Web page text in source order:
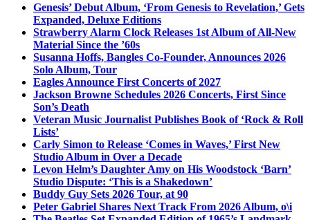
Genesis’ Debut Album, ‘From Genesis to Revelation,’ Gets
Expanded, Deluxe Editions
Strawberry Alarm Clock Releases 1st Album of All-New
Material Since the ’60s
Susanna Hoffs, Bangles Co-Founder, Announces 2026
Solo Album, Tour
Eagles Announce First Concerts of 2027
Jackson Browne Schedules 2026 Concerts, First Since
Son’s Death
Veteran Music Journalist Publishes Book of ‘Rock & Roll
Lists’
Carly Simon to Release ‘Comes in Waves,’ First New
Studio Album in Over a Decade
Levon Helm’s Daughter Amy on His Woodstock ‘Barn’
Studio Dispute: ‘This is a Shakedown’
Buddy Guy Sets 2026 Tour, at 90
Peter Gabriel Shares Next Track From 2026 Album, o\i